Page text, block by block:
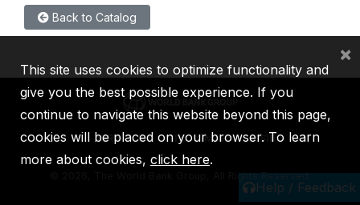
Back to Catalog
Help / Feedback
IBRD IDA IFC MIGA ICSID
2026, The World Bank Group, All Rights Reserved.
This site uses cookies to optimize functionality and
give you the best possible experience. If you
continue to navigate this website beyond this page,
cookies will be placed on your browser. To learn
more about cookies, click here.
×